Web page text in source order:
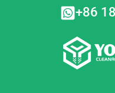
+86